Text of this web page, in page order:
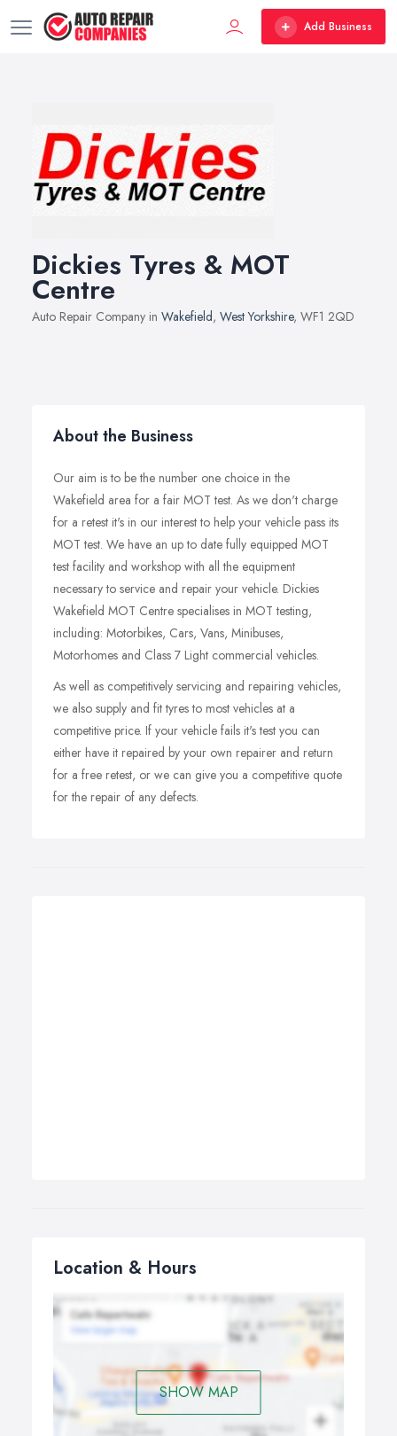
Add Business
Dickies Tyres & MOT
Centre
Auto Repair Company in Wakefield, West Yorkshire, WF1 2QD
About the Business
Our aim is to be the number one choice in the
Wakefield area for a fair MOT test. As we don't charge
for a retest it's in our interest to help your vehicle pass its
MOT test. We have an up to date fully equipped MOT
test facility and workshop with all the equipment
necessary to service and repair your vehicle. Dickies
Wakefield MOT Centre specialises in MOT testing,
including: Motorbikes, Cars, Vans, Minibuses,
Motorhomes and Class 7 Light commercial vehicles.
As well as competitively servicing and repairing vehicles,
we also supply and fit tyres to most vehicles at a
competitive price. If your vehicle fails it's test you can
either have it repaired by your own repairer and return
for a free retest, or we can give you a competitive quote
for the repair of any defects.
Location & Hours
SHOW MAP